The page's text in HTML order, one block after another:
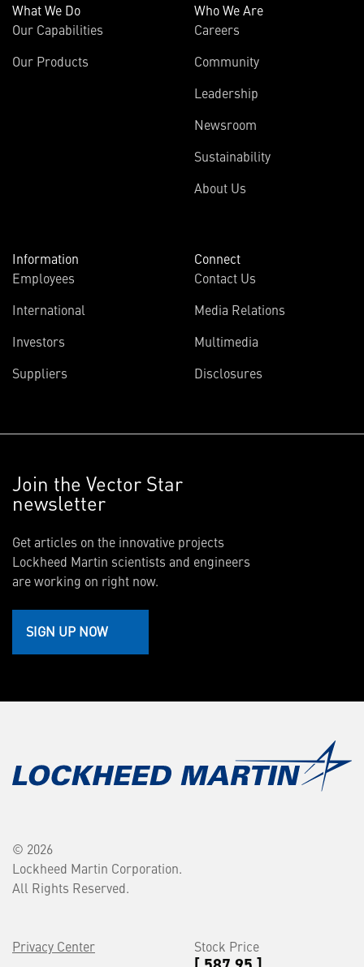
What We Do
Our Capabilities
Our Products
Who We Are
Careers
Community
Leadership
Newsroom
Sustainability
About Us
Information
Employees
International
Investors
Suppliers
Connect
Contact Us
Media Relations
Multimedia
Disclosures
Join the Vector Star
newsletter
Get articles on the innovative projects
Lockheed Martin scientists and engineers
are working on right now.
SIGN UP NOW
© 2026
Lockheed Martin Corporation.
All Rights Reserved.
Privacy Center
Stock Price